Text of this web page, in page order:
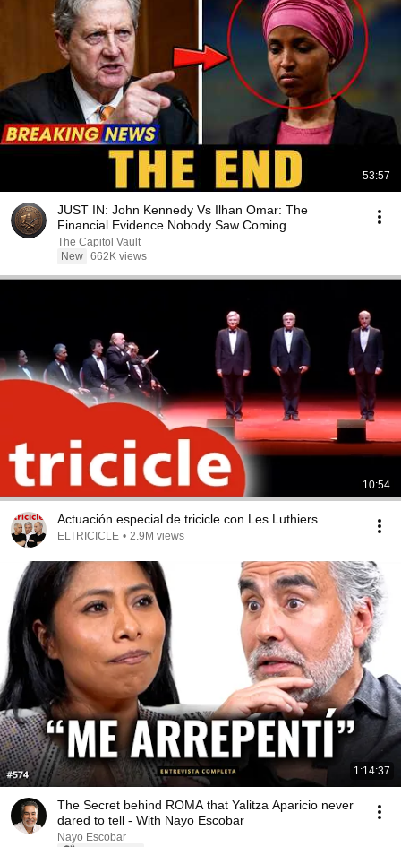
53:57
JUST IN: John Kennedy Vs Ilhan Omar: The
Financial Evidence Nobody Saw Coming
The Capitol Vault
New 662K views
10:54
Actuación especial de tricicle con Les Luthiers
ELTRICICLE • 2.9M views
1:14:37
The Secret behind ROMA that Yalitza Aparicio never
dared to tell - With Nayo Escobar
Nayo Escobar